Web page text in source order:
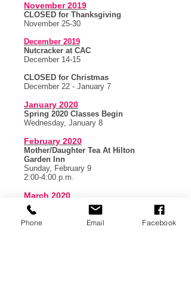
November 2019
CLOSED for Thanksgiving
November 25-30
December 2019
Nutcracker at CAC
December 14-15
CLOSED for Christmas
December 22 - January 7
January 2020
Spring 2020 Classes Begin
Wednesday, January 8
February 2020
Mother/Daughter Tea At Hilton
Garden Inn
Sunday, February 9
2:00-4:00 p.m.
March 2020
CLOSED for Spring Break
March 9-14
Phone Email Facebook